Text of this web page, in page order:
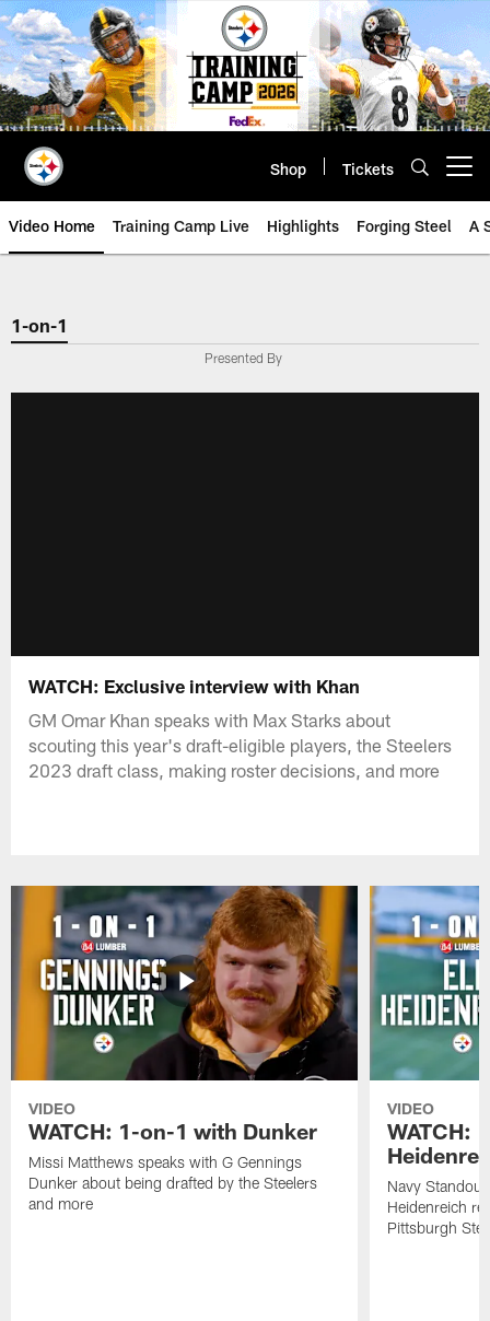
Skip
to
main
content
Shop Tickets
Video Home Training Camp Live Highlights Forging Steel A
1-on-1
Presented By
WATCH: Exclusive interview with Khan
GM Omar Khan speaks with Max Starks about
scouting this year's draft-eligible players, the Steelers
2023 draft class, making roster decisions, and more
VIDEO
WATCH: 1-on-1 with Dunker
Missi Matthews speaks with G Gennings
Dunker about being drafted by the Steelers
and more
VIDEO
WATCH:
Navy
Heidenreich
Pittsburgh